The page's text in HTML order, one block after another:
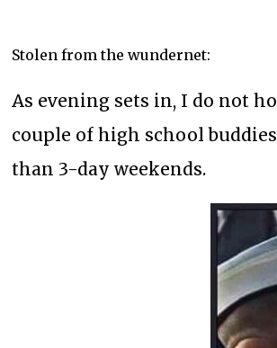
Stolen from the wundernet:
As evening sets in, I do not
couple of high school
than 3-day weekends.